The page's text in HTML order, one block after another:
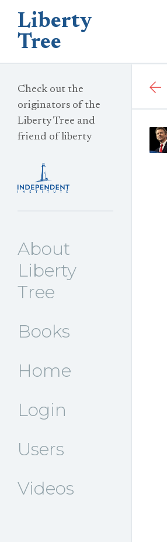
Liberty
Tree
Check out the
originators of the
Liberty Tree and
friend of liberty
About
Liberty
Tree
Books
Home
Login
Users
Videos